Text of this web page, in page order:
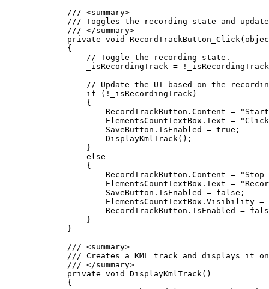
/// <summary>
/// Toggles the recording state and
/// </summary>
private void RecordTrackButton_Click(
{
// Toggle the recording state.
_isRecordingTrack = !
_isRecordingTrack
// Update the UI based on the
if ( ! _isRecordingTrack)
{
RecordTrackButton . Content =
ElementsCountTextBox . Text =
SaveButton . IsEnabled = true ;
DisplayKmlTrack();
}
else
{
RecordTrackButton . Content =
"Stop
ElementsCountTextBox . Text =
SaveButton . IsEnabled = false ;
ElementsCountTextBox . Visibility =
RecordTrackButton . IsEnabled =
}
}
/// <summary>
/// Creates a KML track and displays it
/// </summary>
private void DisplayKmlTrack()
{